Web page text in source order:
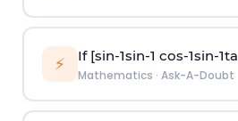
⚡ If [sin-1sin-1 cos-1sin-1ta
Mathematics · Ask-A-Doubt